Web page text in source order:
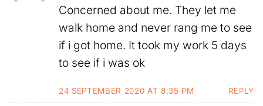
Concerned about me. They let me
walk home and never rang me to see
if i got home. It took my work 5 days
to see if i was ok
24 SEPTEMBER 2020 AT 8:35 PM REPLY